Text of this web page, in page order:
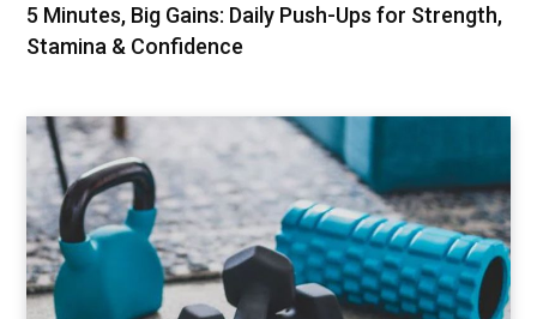
5 Minutes, Big Gains: Daily Push-Ups for Strength,
Stamina & Confidence